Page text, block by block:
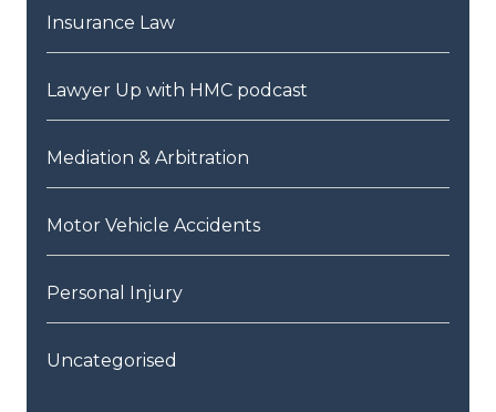
Insurance Law
Lawyer Up with HMC podcast
Mediation & Arbitration
Motor Vehicle Accidents
Personal Injury
Uncategorised